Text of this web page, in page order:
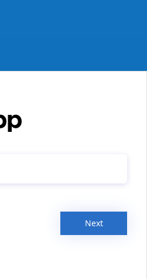
Next